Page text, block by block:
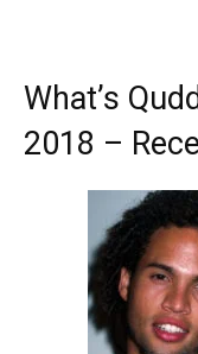
What’s
2018 –